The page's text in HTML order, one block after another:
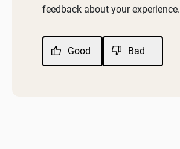
feedback about your experience.
Good Bad